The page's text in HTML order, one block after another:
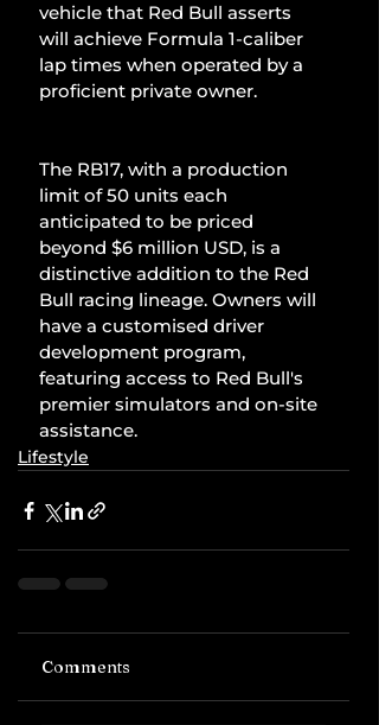
vehicle that Red Bull asserts
will achieve Formula 1-caliber
lap times when operated by a
proficient private owner.
The RB17, with a production
limit of 50 units each
anticipated to be priced
beyond $6 million USD, is a
distinctive addition to the Red
Bull racing lineage. Owners will
have a customised driver
development program,
featuring access to Red Bull's
premier simulators and on-site
assistance.
Lifestyle
Comments